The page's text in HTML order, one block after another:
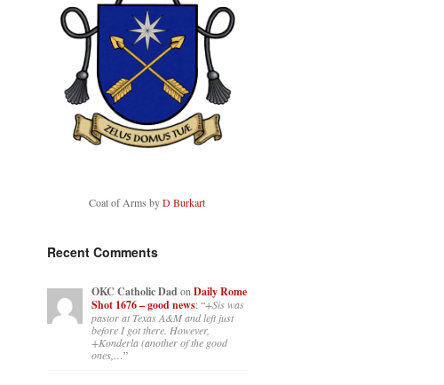
Coat of Arms byD Burkart
Recent Comments
OKC Catholic DadonDaily Rome
Shot 1676 – good news: “+Sis was
pastor at Texas A&M and left just
before I got there. However,
+Konderla (another of the good
ones,…”